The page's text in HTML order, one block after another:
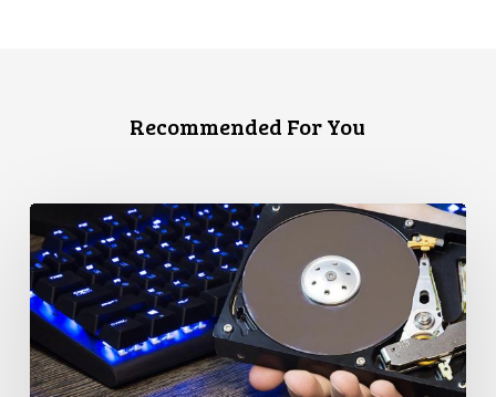
Recommended For You
Disturbed
as
Canada
Signs
Global
Surveillance